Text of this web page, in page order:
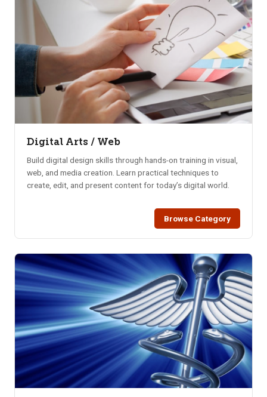
Digital Arts / Web
Build digital design skills through hands-on training in visual,
web, and media creation. Learn practical techniques to
create, edit, and present content for today’s digital world.
Browse Category